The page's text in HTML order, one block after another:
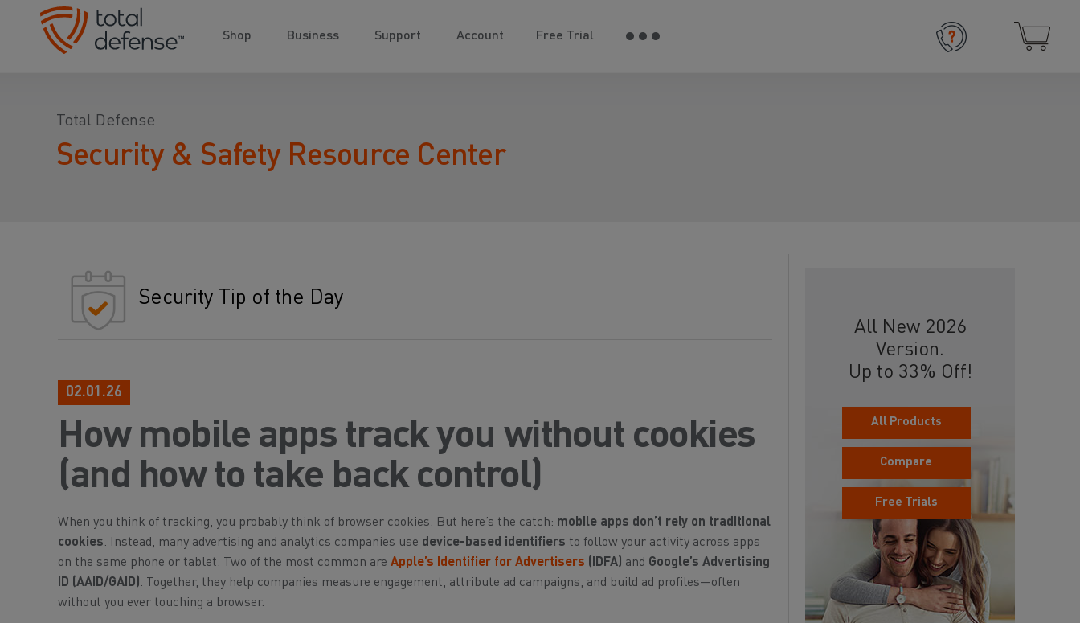
Shop Business Support Account Free Trial
Total Defense
Security & Safety Resource Center
Security Tip of the Day
02.01.26
How mobile apps track you without cookies
(and how to take back control)
When you think of tracking, you probably think of browser cookies. But here’s the catch: mobile apps don’t rely on traditional
cookies. Instead, many advertising and analytics companies use device-based identifiers to follow your activity across apps
on the same phone or tablet. Two of the most common are Apple’s Identifier for Advertisers (IDFA) and Google’s Advertising
ID (AAID/GAID) . Together, they help companies measure engagement, attribute ad campaigns, and build ad profiles—often
without you ever touching a browser.
All New 2026
Version.
Up to 33% Off!
All Products
Compare
Free Trials